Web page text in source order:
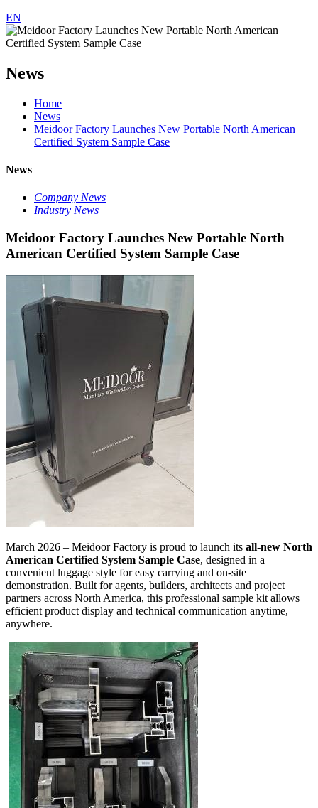
EN
News
Home
News
Meidoor Factory Launches New Portable North American
Certified System Sample Case
News
Company News
Industry News
Meidoor Factory Launches New Portable North
American Certified System Sample Case
March 2026 – Meidoor Factory is proud to launch its all-new North
American Certified System Sample Case, designed in a
convenient luggage style for easy carrying and on-site
demonstration. Built for agents, builders, architects and project
partners across North America, this professional sample kit allows
efficient product display and technical communication anytime,
anywhere.